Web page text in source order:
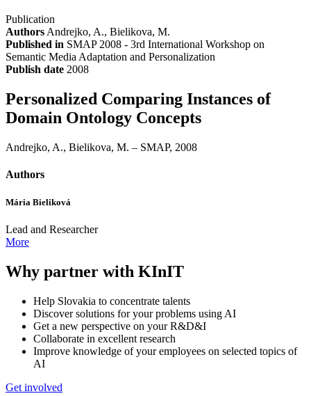
Publication
Authors Andrejko, A., Bielikova, M.
Published in SMAP 2008 - 3rd International Workshop on
Semantic Media Adaptation and Personalization
Publish date 2008
Personalized Comparing Instances of
Domain Ontology Concepts
Andrejko, A., Bielikova, M. – SMAP, 2008
Authors
Mária Bieliková
Lead and Researcher
More
Why partner with KInIT
Help Slovakia to concentrate talents
Discover solutions for your problems using AI
Get a new perspective on your R&D&I
Collaborate in excellent research
Improve knowledge of your employees on selected topics of
AI
Get involved